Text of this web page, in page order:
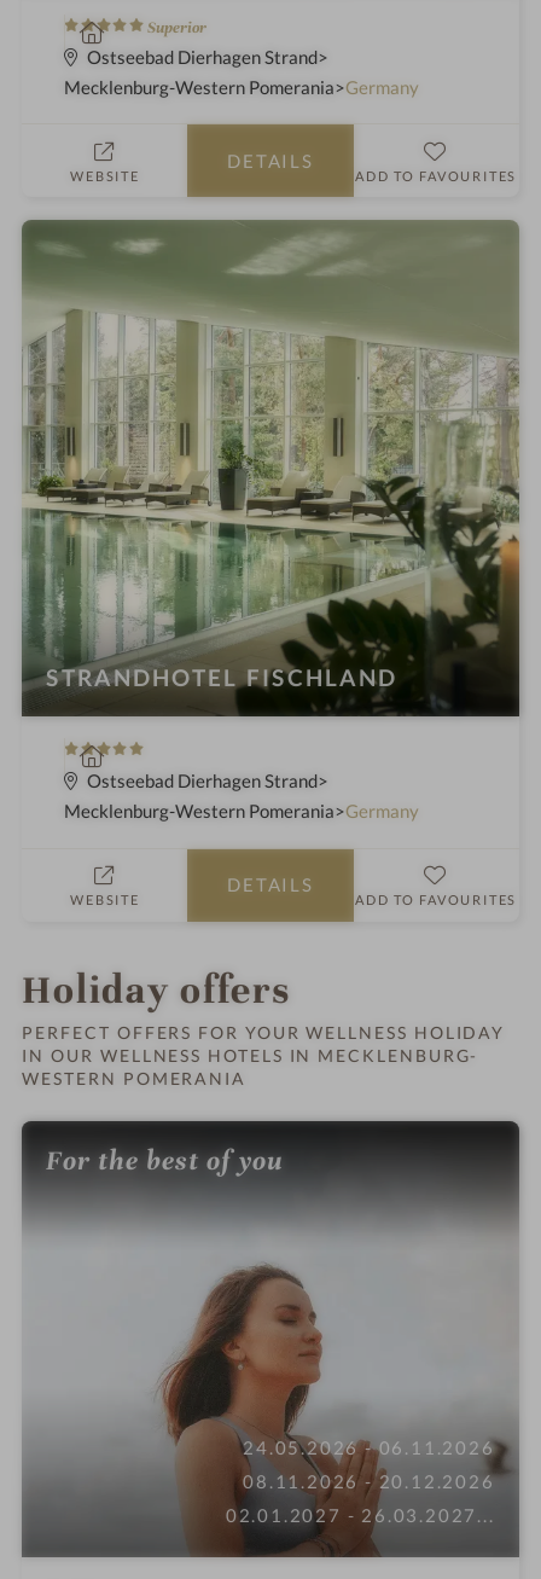
5
S
t
Superior
S
p
a
l
i
Ostseebad Dierhagen Strand
Mecklenburg-Western Pomerania Germany
WEBSITE
DETAILS
ADD TO FAVOURITES
STRANDHOTEL FISCHLAND
5
S
t
S
p
a
n
Ostseebad Dierhagen Strand
Mecklenburg-Western Pomerania Germany
WEBSITE
DETAILS
ADD TO FAVOURITES
Holiday offers
PERFECT OFFERS FOR YOUR WELLNESS HOLIDAY
IN OUR WELLNESS HOTELS IN MECKLENBURG-
WESTERN POMERANIA
For the best of you
24.05.2026 - 06.11.2026
08.11.2026 - 20.12.2026
02.01.2027 - 26.03.2027 ...